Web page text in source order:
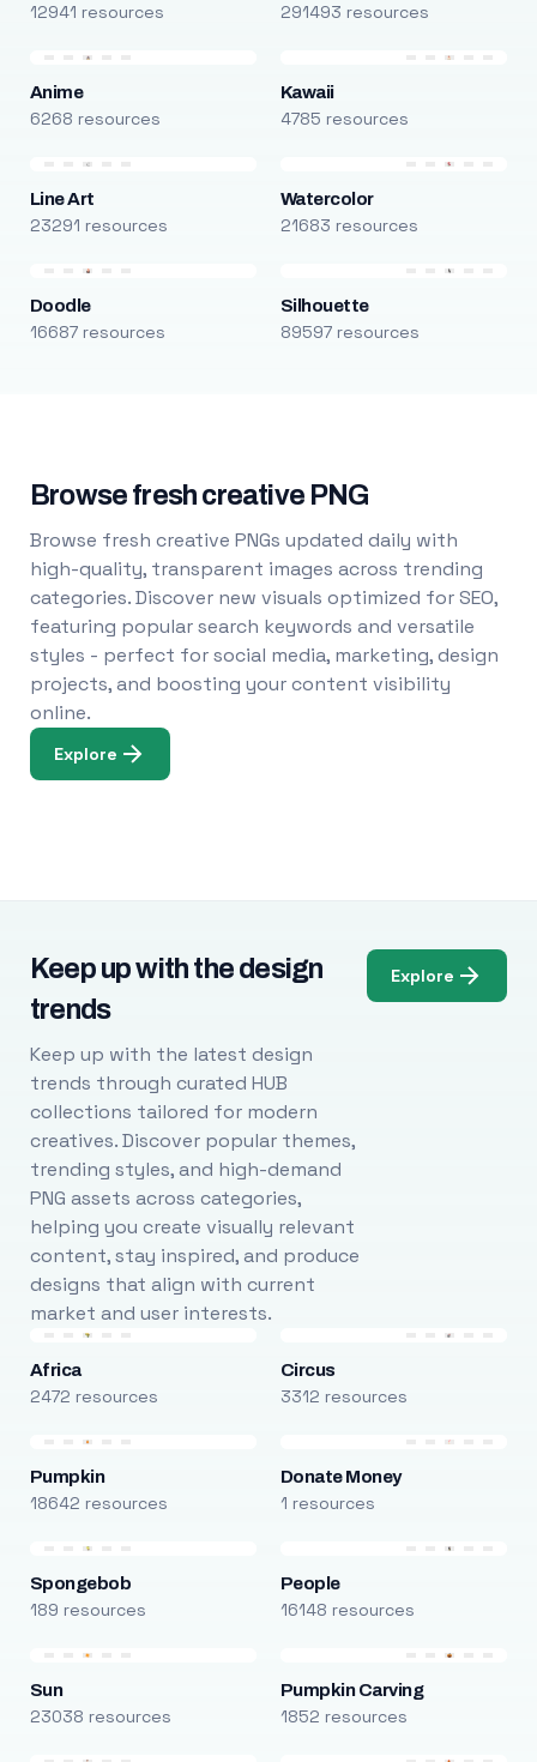
12941 resources 291493 resources
Anime
6268 resources
Kawaii
4785 resources
Line Art
23291 resources
Watercolor
21683 resources
Doodle
16687 resources
Silhouette
89597 resources
Browse fresh creative PNG
Browse fresh creative PNGs updated daily with
high-quality, transparent images across trending
categories. Discover new visuals optimized for SEO,
featuring popular search keywords and versatile
styles - perfect for social media, marketing, design
projects, and boosting your content visibility
online.
Explore
Keep up with the design
trends
Keep up with the latest design
trends through curated HUB
collections tailored for modern
creatives. Discover popular themes,
trending styles, and high-demand
PNG assets across categories,
helping you create visually relevant
content, stay inspired, and produce
designs that align with current
market and user interests.
Explore
Africa
2472 resources
Circus
3312 resources
Pumpkin
18642 resources
Donate Money
1 resources
Spongebob
189 resources
People
16148 resources
Sun
23038 resources
Pumpkin Carving
1852 resources